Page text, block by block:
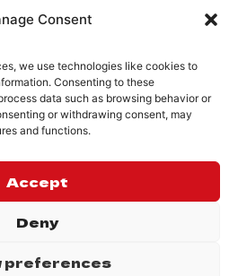
Consent
we use technologies like cookies to
Consenting to these
data such as browsing behavior or
or withdrawing consent, may
and functions.
Accept
Deny
preferences
Chania, Crete, Greece
– 24:00
US